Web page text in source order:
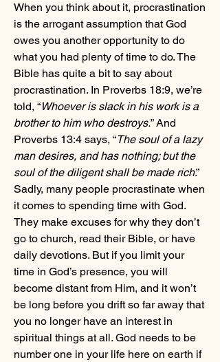
When you think about it, procrastination
is the arrogant assumption that God
owes you another opportunity to do
what you had plenty of time to do. The
Bible has quite a bit to say about
procrastination. In Proverbs 18:9, we’re
told, “Whoever is slack in his work is a
brother to him who destroys.” And
Proverbs 13:4 says, “The soul of a lazy
man desires, and has nothing; but the
soul of the diligent shall be made rich.”
Sadly, many people procrastinate when
it comes to spending time with God.
They make excuses for why they don’t
go to church, read their Bible, or have
daily devotions. But if you limit your
time in God’s presence, you will
become distant from Him, and it won’t
be long before you drift so far away that
you no longer have an interest in
spiritual things at all. God needs to be
number one in your life here on earth if